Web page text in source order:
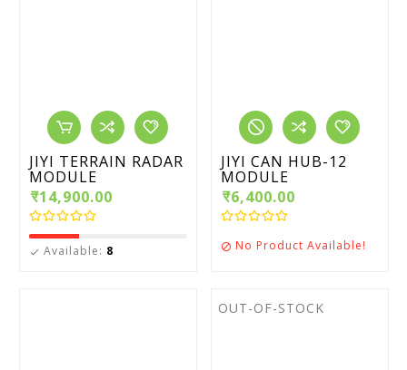
JIYI TERRAIN RADAR
MODULE
₹14,900.00
 Available: 8
JIYI CAN HUB-12
MODULE
₹6,400.00
 No Product Available!
OUT-OF-STOCK